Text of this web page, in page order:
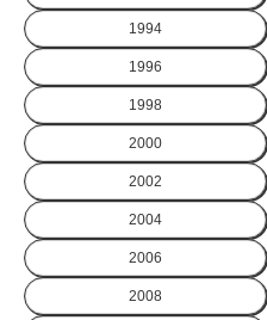
1994
1996
1998
2000
2002
2004
2006
2008